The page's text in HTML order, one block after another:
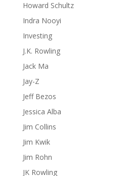
Howard Schultz
Indra Nooyi
Investing
J.K. Rowling
Jack Ma
Jay-Z
Jeff Bezos
Jessica Alba
Jim Collins
Jim Kwik
Jim Rohn
JK Rowling